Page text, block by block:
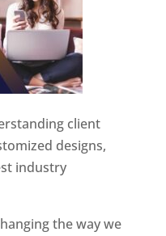
client
designs,
industry
the way we